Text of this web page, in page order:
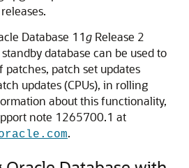
Database 11g Release 2
database can be used to
patch set updates
updates (CPUs), in rolling
about this functionality,
note 1265700.1 at
.